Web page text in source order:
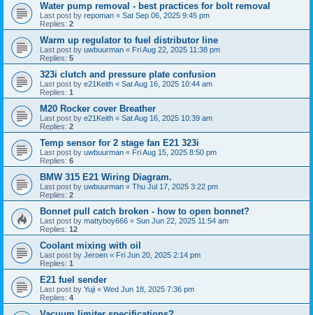
Water pump removal - best practices for bolt removal
Last post by repoman « Sat Sep 06, 2025 9:45 pm
Replies: 2
Warm up regulator to fuel distributor line
Last post by uwbuurman « Fri Aug 22, 2025 11:38 pm
Replies: 5
323i clutch and pressure plate confusion
Last post by e21Keith « Sat Aug 16, 2025 10:44 am
Replies: 1
M20 Rocker cover Breather
Last post by e21Keith « Sat Aug 16, 2025 10:39 am
Replies: 2
Temp sensor for 2 stage fan E21 323i
Last post by uwbuurman « Fri Aug 15, 2025 8:50 pm
Replies: 6
BMW 315 E21 Wiring Diagram.
Last post by uwbuurman « Thu Jul 17, 2025 3:22 pm
Replies: 2
Bonnet pull catch broken - how to open bonnet?
Last post by mattyboy666 « Sun Jun 22, 2025 11:54 am
Replies: 12
Coolant mixing with oil
Last post by Jeroen « Fri Jun 20, 2025 2:14 pm
Replies: 1
E21 fuel sender
Last post by Yuji « Wed Jun 18, 2025 7:36 pm
Replies: 4